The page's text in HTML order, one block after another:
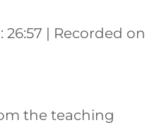
26:57 | Recorded on
the teaching